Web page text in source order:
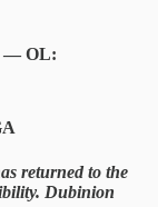
— OL:
returned to the
Dubinion